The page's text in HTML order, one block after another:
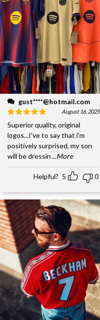
gust****@hotmail.com
August 16, 2025
Superior quality, original
logos...I've to say that i'm
positively surprised, my son
will be dressin...More
Helpful? 5 0